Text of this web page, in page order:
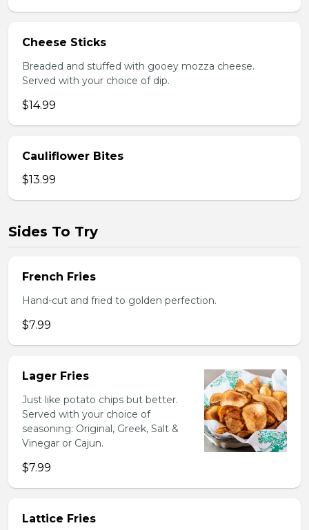
Cheese Sticks
Breaded and stuffed with gooey mozza cheese.
Served with your choice of dip.
$14.99
Cauliflower Bites
$13.99
Sides To Try
French Fries
Hand-cut and fried to golden perfection.
$7.99
Lager Fries
Just like potato chips but better.
Served with your choice of
seasoning: Original, Greek, Salt &
Vinegar or Cajun.
$7.99
Lattice Fries